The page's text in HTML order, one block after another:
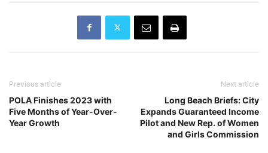
Previous article
POLA Finishes 2023 with
Five Months of Year-Over-
Year Growth
Next article
Long Beach Briefs: City
Expands Guaranteed Income
Pilot and New Rep. of Women
and Girls Commission